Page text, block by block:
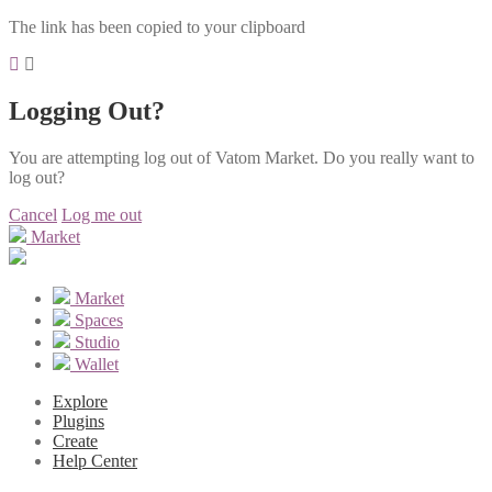
The link has been copied to your clipboard
Logging Out?
You are attempting log out of Vatom Market. Do you really want to
log out?
Cancel Log me out
Market
Market
Spaces
Studio
Wallet
Explore
Plugins
Create
Help Center